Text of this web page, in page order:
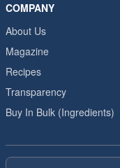
COMPANY
About Us
Magazine
Recipes
Transparency
Buy In Bulk (Ingredients)